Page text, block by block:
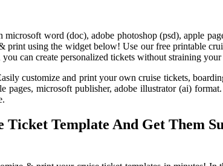
word (doc), adobe photoshop (psd), apple
using the widget below! Use our free printable
can create personalized tickets without straining your
customize and print your own cruise tickets,
microsoft publisher, adobe illustrator (ai)
Template And Get Them